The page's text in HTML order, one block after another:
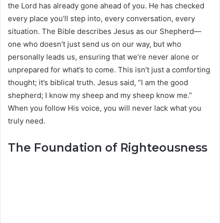
the Lord has already gone ahead of you. He has checked
every place you’ll step into, every conversation, every
situation. The Bible describes Jesus as our Shepherd—
one who doesn’t just send us on our way, but who
personally leads us, ensuring that we’re never alone or
unprepared for what’s to come. This isn’t just a comforting
thought; it’s biblical truth. Jesus said, “I am the good
shepherd; I know my sheep and my sheep know me.”
When you follow His voice, you will never lack what you
truly need.
The Foundation of Righteousness